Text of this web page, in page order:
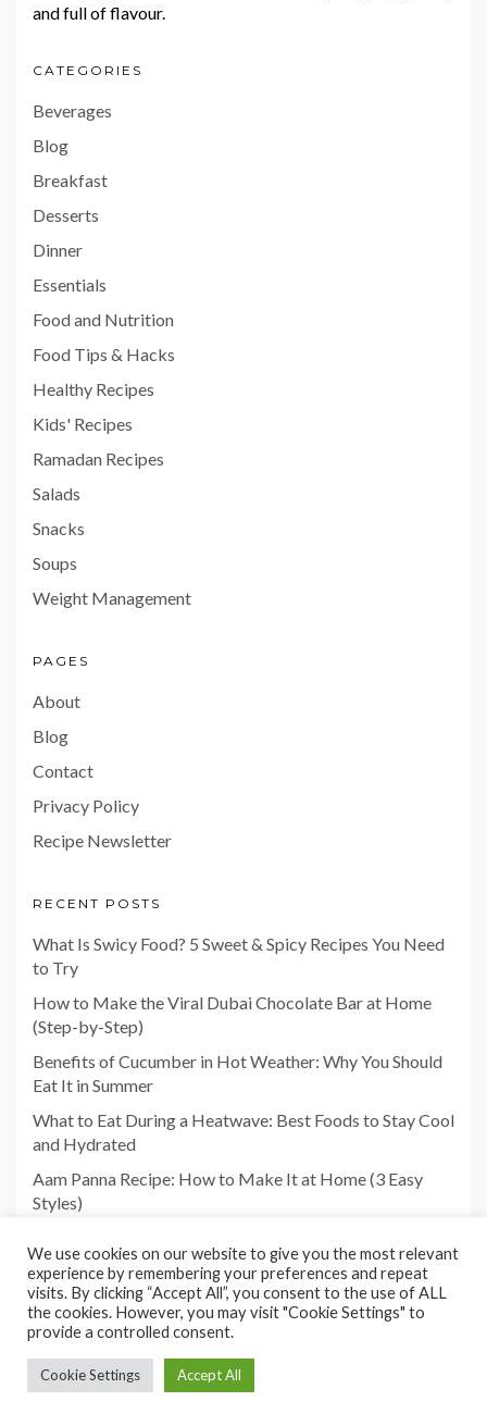
and full of flavour.
CATEGORIES
Beverages
Blog
Breakfast
Desserts
Dinner
Essentials
Food and Nutrition
Food Tips & Hacks
Healthy Recipes
Kids' Recipes
Ramadan Recipes
Salads
Snacks
Soups
Weight Management
PAGES
About
Blog
Contact
Privacy Policy
Recipe Newsletter
RECENT POSTS
What Is Swicy Food? 5 Sweet & Spicy Recipes You Need
to Try
How to Make the Viral Dubai Chocolate Bar at Home
(Step-by-Step)
Benefits of Cucumber in Hot Weather: Why You Should
Eat It in Summer
What to Eat During a Heatwave: Best Foods to Stay Cool
and Hydrated
Aam Panna Recipe: How to Make It at Home (3 Easy
Styles)
Copyright©2026 Foodies Paradize
We use cookies on our website to give you the most relevant
experience by remembering your preferences and repeat
visits. By clicking “Accept All”, you consent to the use of ALL
the cookies. However, you may visit "Cookie Settings" to
provide a controlled consent.
Cookie Settings Accept All